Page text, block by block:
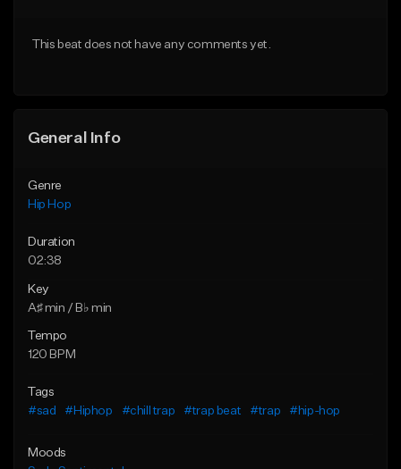
This beat does not have any comments yet.
General Info
Genre
Hip Hop
Duration
02:38
Key
A♯ min / B♭ min
Tempo
120 BPM
Tags
#sad
#Hiphop #chill trap #trap beat #trap #hip-hop
Moods